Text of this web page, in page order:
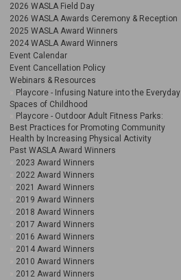
2026 WASLA Field Day
2026 WASLA Awards Ceremony & Reception
2025 WASLA Award Winners
2024 WASLA Award Winners
Event Calendar
Event Cancellation Policy
Webinars & Resources
Playcore - Infusing Nature into the Everyday
Spaces of Childhood
Playcore - Outdoor Adult Fitness Parks:
Best Practices for Promoting Community
Health by Increasing Physical Activity
Past WASLA Award Winners
2023 Award Winners
2022 Award Winners
2021 Award Winners
2019 Award Winners
2018 Award Winners
2017 Award Winners
2016 Award Winners
2014 Award Winners
2010 Award Winners
2012 Award Winners